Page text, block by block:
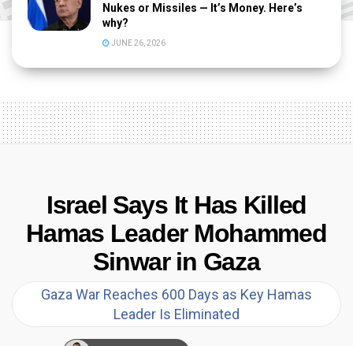
Nukes or Missiles — It’s Money. Here’s
why?
JUNE 26, 2026
Israel Says It Has Killed
Hamas Leader Mohammed
Sinwar in Gaza
Gaza War Reaches 600 Days as Key Hamas
Leader Is Eliminated